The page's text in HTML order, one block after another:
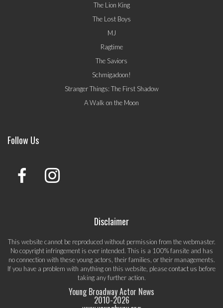
The Lion King
The Lost Boys
MJ
Ragtime
The Saviors
Schmigadoon!
Stranger Things: The First Shadow
A Walk on the Moon
Follow Us
Disclaimer
This website cannot be reproduced without permission from the webmaster.
No copyright infringement is ever intended. This is a 100% fansite and has
no connection with these young actors, their families, or their managements.
If you have a problem with anything on this website, pleasecontact us before
taking any further action.
Young Broadway Actor News
2010-2026